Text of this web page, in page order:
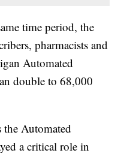
time period, the
pharmacists and
Automated
double to 68,000
the Automated
a critical role in